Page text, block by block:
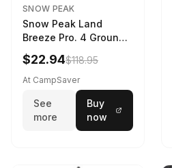
SNOW PEAK
Snow Peak Land
Breeze Pro. 4 Ground
Sheet Footprint
$22.94$118.95
At CampSaver
See
more
Buy
now